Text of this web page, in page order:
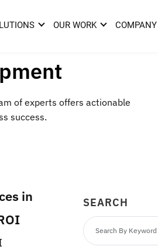
OUR WORK COMPANY
of experts offers actionable
success.
in
SEARCH